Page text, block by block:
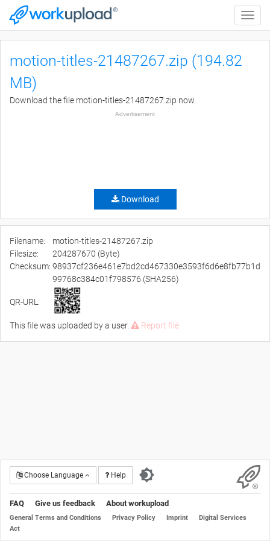
Toggle
motion-titles-21487267.zip (194.82
MB)
Download the file motion-titles-21487267.zip now.
Advertisement
Download
Filename:
motion-titles-21487267.zip
Filesize:
204287670 (Byte)
Checksum: 98937cf236e461e7bd2cd467330e3593f6d6e8fb77b1d
99768c384c01f798576 (SHA256)
QR-URL:
This file was uploaded by a user. Report file
Choose Language Help
FAQ Give us feedback About workupload
General Terms and Conditions Privacy Policy Imprint
Digital Services
Act